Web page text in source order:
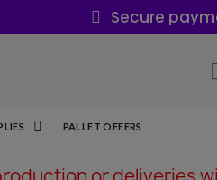
Secure
PALLET OFFERS